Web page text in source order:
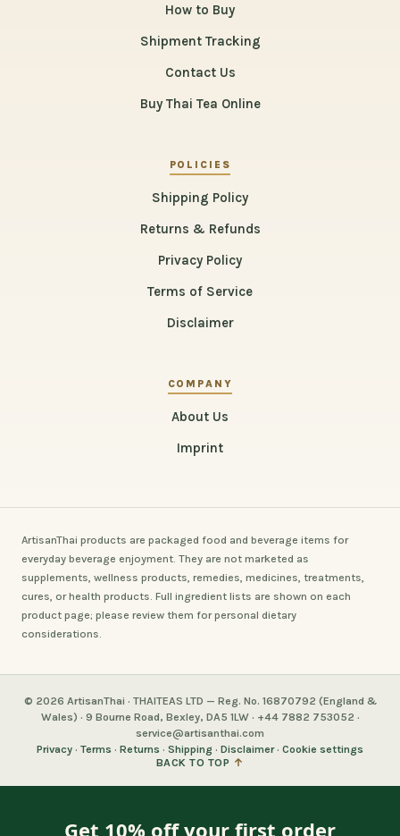
How to Buy
Shipment Tracking
Contact Us
Buy Thai Tea Online
POLICIES
Shipping Policy
Returns & Refunds
Privacy Policy
Terms of Service
Disclaimer
COMPANY
About Us
Imprint
ArtisanThai products are packaged food and beverage items for
everyday beverage enjoyment. They are not marketed as
supplements, wellness products, remedies, medicines, treatments,
cures, or health products. Full ingredient lists are shown on each
product page; please review them for personal dietary
considerations.
© 2026 ArtisanThai · THAITEAS LTD — Reg. No. 16870792 (England &
Wales) · 9 Bourne Road, Bexley, DA5 1LW · +44 7882 753052 ·
service@artisanthai.com
Privacy · Terms · Returns · Shipping · Disclaimer· Cookie settings
BACK TO TOP ↑
Get 10% off your first order